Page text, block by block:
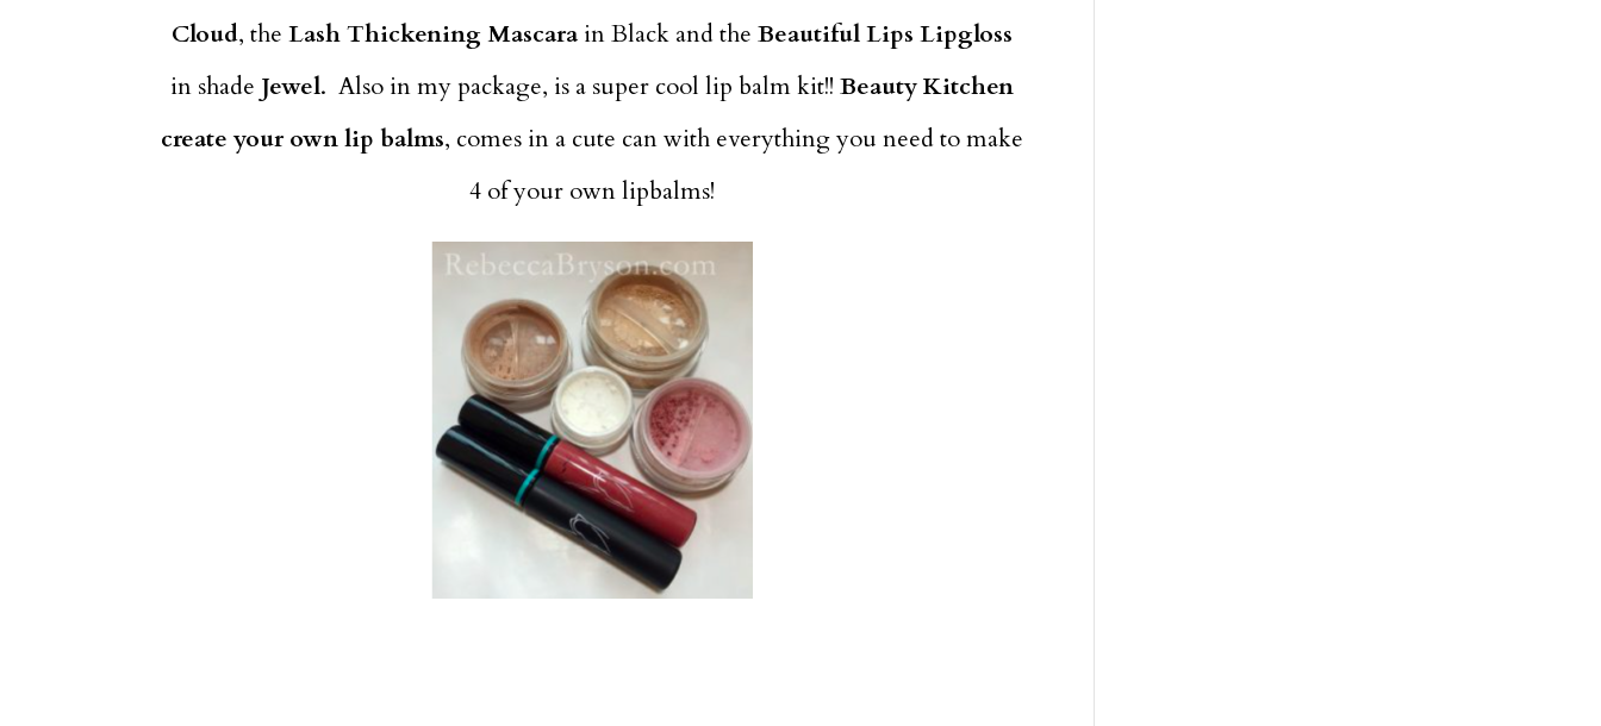
Cloud, theLash Thickening Mascara in Black and theBeautiful Lips Lipgloss
in shade Jewel. Also in my package, is a super cool lip balm kit!!Beauty Kitchen
create your own lip balms, comes in a cute can with everything you need to make
4 of your own lipbalms!